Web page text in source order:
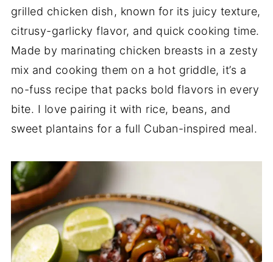
grilled chicken dish, known for its juicy texture,
citrusy-garlicky flavor, and quick cooking time.
Made by marinating chicken breasts in a zesty
mix and cooking them on a hot griddle, it’s a
no-fuss recipe that packs bold flavors in every
bite. I love pairing it with rice, beans, and
sweet plantains for a full Cuban-inspired meal.